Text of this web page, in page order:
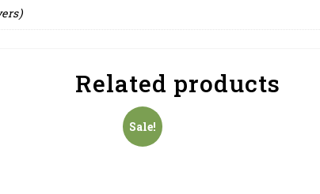
Related products
Sale!